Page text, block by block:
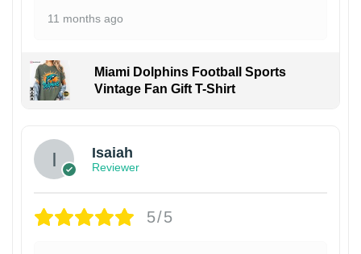
11 months ago
Miami Dolphins Football Sports
Vintage Fan Gift T-Shirt
Isaiah
Reviewer
5/5